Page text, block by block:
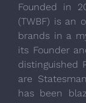
Founded in
(TWBF) is an
brands in a
its Founder
distinguished
are
has been